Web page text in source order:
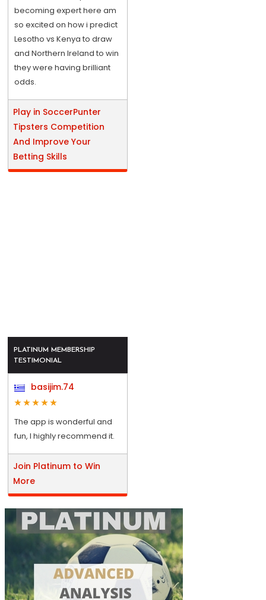
becoming expert here am
so excited on how i predict
Lesotho vs Kenya to draw
and Northern Ireland to win
they were having brilliant
odds.
Play in SoccerPunter
Tipsters Competition
And Improve Your
Betting Skills
PLATINUM MEMBERSHIP
TESTIMONIAL
basijim.74
The app is wonderful and
fun, I highly recommend it.
Join Platinum to Win
More